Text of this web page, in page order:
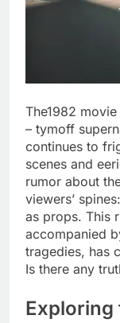
The1982
– tymoff
continues to
scenes and
rumor about
viewers’
as props. This
accompanied
tragedies, has
Is there any
Exploring